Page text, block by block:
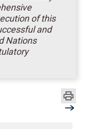
of this
and
Nations